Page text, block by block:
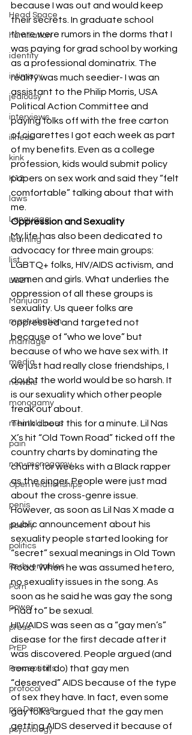
Head Space
humiliation
identity
intimacy
jealousy
interviews
illness
kink
K12
laws
Language
learning
list
LGBT
Marijuana
masturbation
marriage
media
newbie
monogamy
mental illness
pain
non-monogamy
Open relationships
penis
poetry
politics
Perbvertables
Porn
power
press
PrEP
Preceptions
protocol
pro Domme
psychology
because I was out and would keep
their secrets. In graduate school
there were rumors in the dorms that I
was paying for grad school by working
as a professional dominatrix. The
reality was much seedier- I was an
assistant to the Philip Morris, USA
Political Action Committee and
paying folks off with the free carton
of cigarettes I got each week as part
of my benefits. Even as a college
profession, kids would submit policy
papers on sex work and said they “felt
comfortable” talking about that with
me.
Oppression and Sexuality
My life has also been dedicated to
advocacy for three main groups:
LGBTQ+ folks, HIV/AIDS activism, and
women and girls. What underlies the
oppression of all these groups is
sexuality. Us queer folks are
oppressed and targeted not
because of “who we love” but
because of who we have sex with. It
we just had really close friendships, I
doubt the world would be so harsh. It
is our sexuality which other people
freak out about.
Think about this for a minute. Lil Nas
X’s hit “Old Town Road” ticked off the
country charts by dominating the
charts for weeks with a Black rapper
as the singer. People were just mad
about the cross-genre issue.
However, as soon as Lil Nas X made a
public announcement about his
sexuality people started looking for
“secret” sexual meanings in Old Town
Road. When he was assumed hetero,
no sexuality issues in the song. As
soon as he said he was gay the song
“had to” be sexual.
HIV/AIDS was seen as a “gay men’s”
disease for the first decade after it
was discovered. People argued (and
some still do) that gay men
“deserved” AIDS because of the type
of sex they have. In fact, even some
gay folks argued that the gay men
getting AIDS deserved it because of